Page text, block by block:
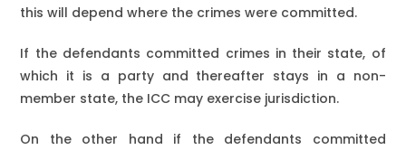
this will depend where the crimes were committed.
If the defendants committed crimes in their state, of
which it is a party and thereafter stays in a non-
member state, the ICC may exercise jurisdiction.
On the other hand if the defendants committed